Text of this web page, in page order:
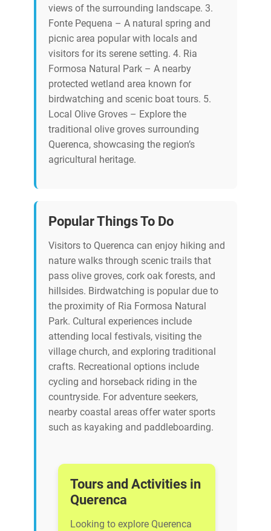
views of the surrounding landscape. 3.
Fonte Pequena – A natural spring and
picnic area popular with locals and
visitors for its serene setting. 4. Ria
Formosa Natural Park – A nearby
protected wetland area known for
birdwatching and scenic boat tours. 5.
Local Olive Groves – Explore the
traditional olive groves surrounding
Querenca, showcasing the region’s
agricultural heritage.
Popular Things To Do
Visitors to Querenca can enjoy hiking and
nature walks through scenic trails that
pass olive groves, cork oak forests, and
hillsides. Birdwatching is popular due to
the proximity of Ria Formosa Natural
Park. Cultural experiences include
attending local festivals, visiting the
village church, and exploring traditional
crafts. Recreational options include
cycling and horseback riding in the
countryside. For adventure seekers,
nearby coastal areas offer water sports
such as kayaking and paddleboarding.
Tours and Activities in
Querenca
Looking to explore Querenca